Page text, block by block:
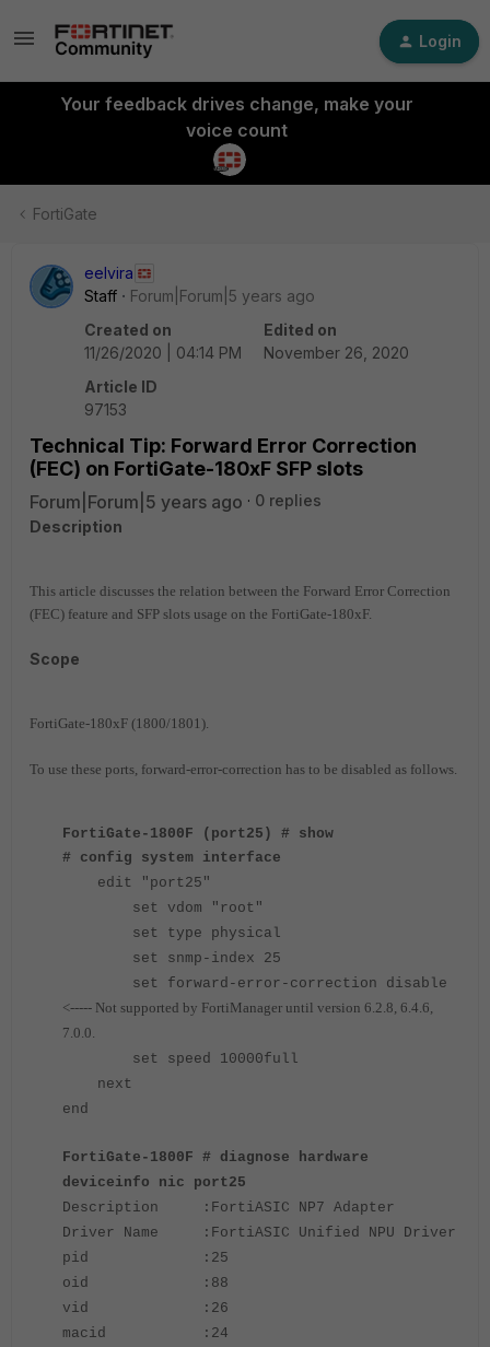
Login
Your feedback drives change, make your
voice count
FortiGate
eelvira
Staff
Forum|Forum|5 years ago
Created on
11/26/2020 | 04:14 PM
Edited on
November 26, 2020
Article ID
97153
Technical Tip: Forward Error Correction
(FEC) on FortiGate-180xF SFP slots
Forum|Forum|5 years ago
0 replies
Description
This article discusses the relation between the Forward Error Correction
(FEC) feature and SFP slots usage on the FortiGate-180xF.
Scope
FortiGate-180xF (1800/1801).
To use these ports, forward-error-correction has to be disabled as follows.
FortiGate-1800F (port25) # show
# config system interface
edit "port25"
set vdom "root"
set type physical
set snmp-index 25
set forward-error-correction disable
<----- Not supported by FortiManager until version 6.2.8, 6.4.6,
7.0.0.
set speed 10000full
next
end
FortiGate-1800F # diagnose hardware
deviceinfo nic port25
Description :FortiASIC NP7 Adapter
Driver Name :FortiASIC Unified NPU Driver
pid :25
oid :88
vid :26
macid :24